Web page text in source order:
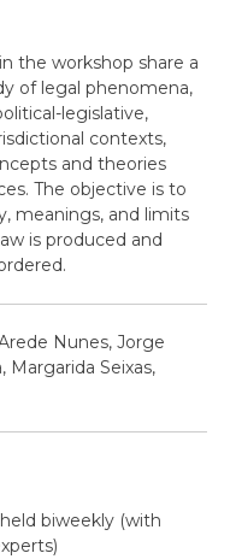
the workshop share a
of legal phenomena,
legislative,
contexts,
and theories
The objective is to
meanings, and limits
is produced and
Nunes, Jorge
Margarida Seixas,
biweekly (with